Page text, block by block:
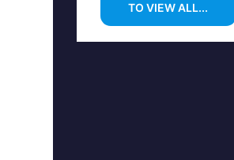
TO VIEW ALL...